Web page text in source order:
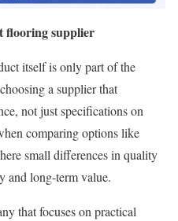
flooring supplier
itself is only part of the
a supplier that
not just specifications on
comparing options like
small differences in quality
and long-term value.
that focuses on practical